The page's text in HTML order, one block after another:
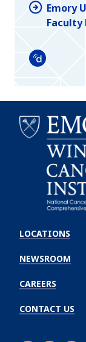
Emory
Faculty
Doximity
Winship
Cancer
Institute
LOCATIONS
NEWSROOM
CAREERS
CONTACT US